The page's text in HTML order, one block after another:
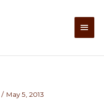
Main
/ May 5, 2013